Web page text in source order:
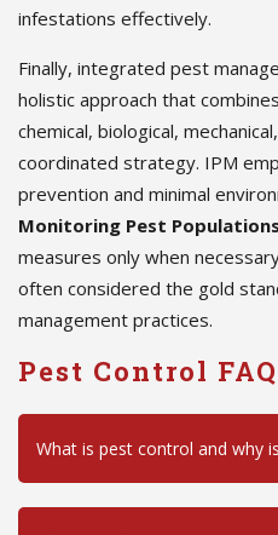
infestations effectively.
Finally, integrated pest
holistic approach that
chemical, biological,
coordinated strategy. IPM
prevention and minimal
Monitoring Pest Populations
measures only when
often considered the gold
management practices.
Pest Control
What is pest control and why